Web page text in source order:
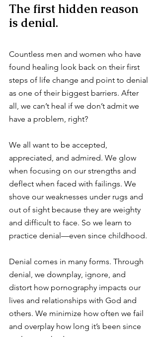
The first hidden reason
is denial.
Countless men and women who have
found healing look back on their first
steps of life change and point to denial
as one of their biggest barriers. After
all, we can’t heal if we don’t admit we
have a problem, right?
We all want to be accepted,
appreciated, and admired. We glow
when focusing on our strengths and
deflect when faced with failings. We
shove our weaknesses under rugs and
out of sight because they are weighty
and difficult to face. So we learn to
practice denial—even since childhood.
Denial comes in many forms. Through
denial, we downplay, ignore, and
distort how pornography impacts our
lives and relationships with God and
others. We minimize how often we fail
and overplay how long it’s been since